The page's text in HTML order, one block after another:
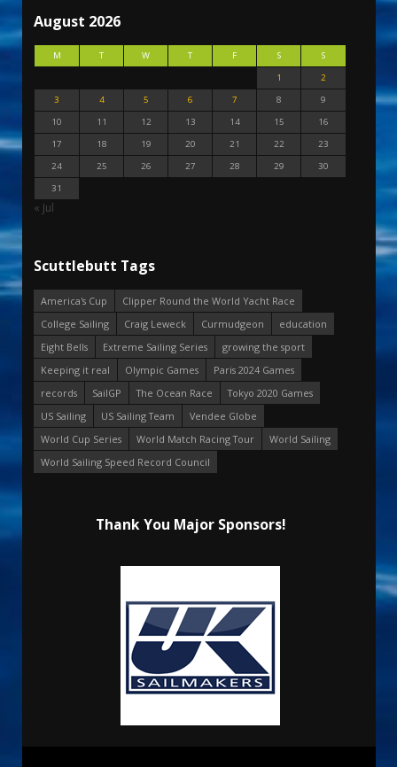
August 2026
M T W T F S
S
1
2
3
4 5 6 7 8
9
10
11 12 13 14 15
16
17
18 19 20 21 22
23
24
25 26 27 28 29
30
31
« Jul
Scuttlebutt Tags
America's Cup
Clipper Round the World Yacht Race
College Sailing
Craig Leweck Curmudgeon
education
Eight Bells
Extreme Sailing Series
growing the sport
Keeping it real
Olympic Games
Paris 2024 Games
records
SailGP The Ocean Race
Tokyo 2020 Games
US Sailing
US Sailing Team
Vendee Globe
World Cup Series
World Match Racing Tour
World Sailing
World Sailing Speed Record Council
Thank You Major Sponsors!